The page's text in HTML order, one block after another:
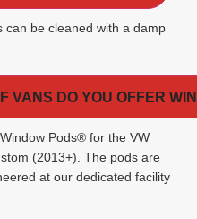
can be cleaned with a damp
VANS DO YOU OFFER
Pods® for the VW
(2013+). The pods are
at our dedicated facility